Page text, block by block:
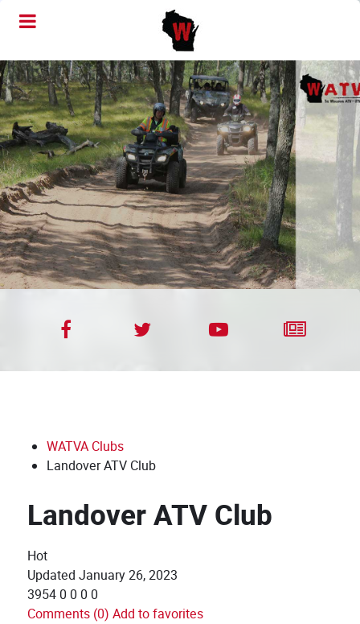
WATVA Clubs
Landover ATV Club
Landover ATV Club
Hot
Updated January 26, 2023
3954 0 0 0 0
Comments (0) Add to favorites